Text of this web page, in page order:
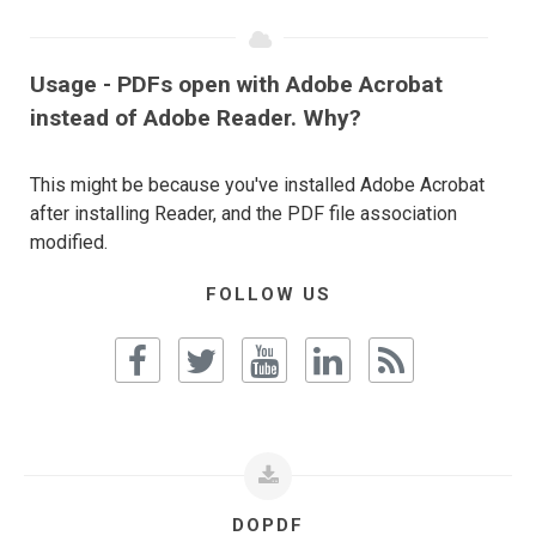
Usage - PDFs open with Adobe Acrobat
instead of Adobe Reader. Why?
This might be because you've installed Adobe Acrobat
after installing Reader, and the PDF file association
modified.
FOLLOW US
DOPDF